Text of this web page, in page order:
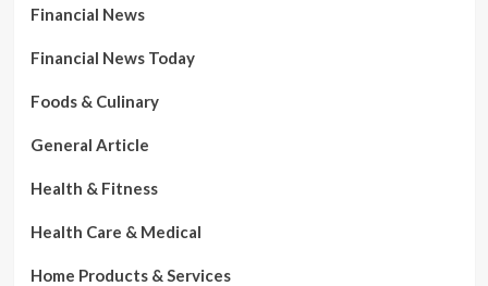
Financial News
Financial News Today
Foods & Culinary
General Article
Health & Fitness
Health Care & Medical
Home Products & Services